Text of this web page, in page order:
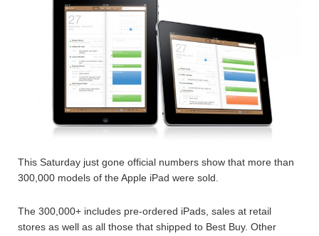
This Saturday just gone official numbers show that more than
300,000 models of the Apple iPad were sold.
The 300,000+ includes pre-ordered iPads, sales at retail
stores as well as all those that shipped to Best Buy. Other